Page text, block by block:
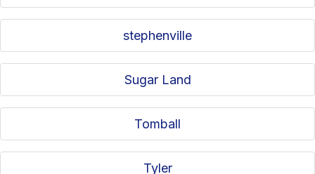
stephenville
Sugar Land
Tomball
Tyler